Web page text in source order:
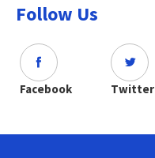
Follow Us
Facebook Twitter